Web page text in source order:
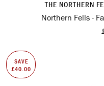
THE NORTHERN
Northern Fells -
SAVE
£40.00